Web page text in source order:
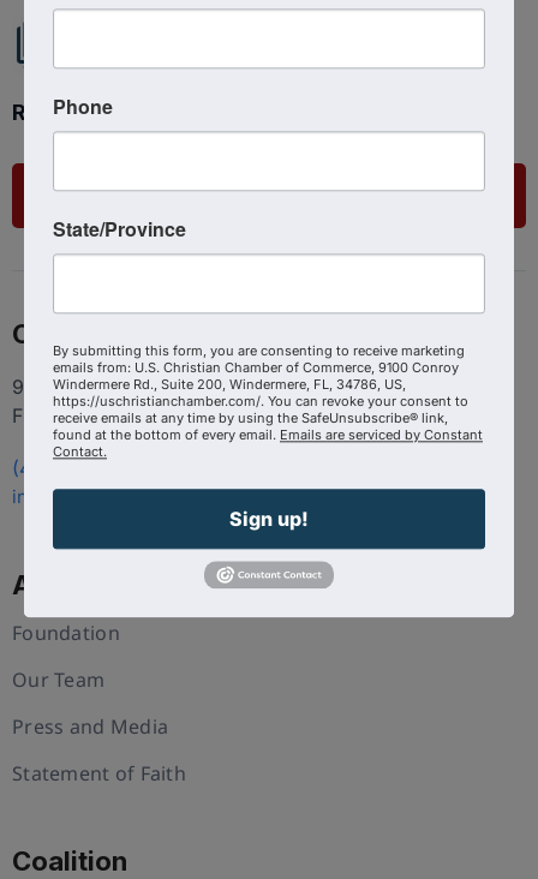
Ready to get started?
List Your Business
Contact
9100 Conroy Windermere Rd. Suite 200, Windermere
FL 34786
(407) 258-3578
info@uschristianchamber.com
About Us
Foundation
Our Team
Press and Media
Statement of Faith
Coalition
Phone
State/Province
By submitting this form, you are consenting to receive marketing
emails from: U.S. Christian Chamber of Commerce, 9100 Conroy
Windermere Rd., Suite 200, Windermere, FL, 34786, US,
https://uschristianchamber.com/. You can revoke your consent to
receive emails at any time by using the SafeUnsubscribe® link,
found at the bottom of every email. Emails are serviced by Constant
Contact.
Sign up!